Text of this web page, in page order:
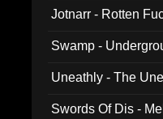
Jotnarr - Rotten
Swamp -
Uneathly - The
Swords Of Dis -